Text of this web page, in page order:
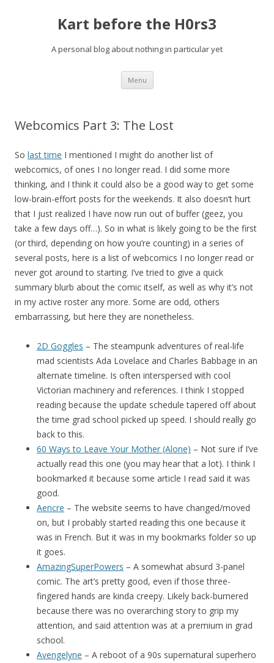
Kart before the H0rs3
A personal blog about nothing in particular yet
Menu Skip
content
Webcomics Part 3: The Lost
So last time I mentioned I might do another list of
webcomics, of ones I no longer read. I did some more
thinking, and I think it could also be a good way to get some
low-brain-effort posts for the weekends. It also doesn’t hurt
that I just realized I have now run out of buffer (geez, you
take a few days off…). So in what is likely going to be the first
(or third, depending on how you’re counting) in a series of
several posts, here is a list of webcomics I no longer read or
never got around to starting. I’ve tried to give a quick
summary blurb about the comic itself, as well as why it’s not
in my active roster any more. Some are odd, others
embarrassing, but here they are nonetheless.
2D Goggles – The steampunk adventures of real-life
mad scientists Ada Lovelace and Charles Babbage in an
alternate timeline. Is often interspersed with cool
Victorian machinery and references. I think I stopped
reading because the update schedule tapered off about
the time grad school picked up speed. I should really go
back to this.
60 Ways to Leave Your Mother (Alone) – Not sure if I’ve
actually read this one (you may hear that a lot). I think I
bookmarked it because some article I read said it was
good.
Aencre – The website seems to have changed/moved
on, but I probably started reading this one because it
was in French. But it was in my bookmarks folder so up
it goes.
AmazingSuperPowers – A somewhat absurd 3-panel
comic. The art’s pretty good, even if those three-
fingered hands are kinda creepy. Likely back-burnered
because there was no overarching story to grip my
attention, and said attention was at a premium in grad
school.
Avengelyne – A reboot of a 90s supernatural superhero